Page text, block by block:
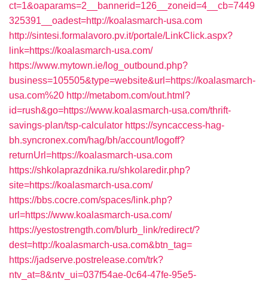
ct=1&oaparams=2__bannerid=126__zoneid=4__cb=7449
325391__oadest=http://koalasmarch-usa.com
http://sintesi.formalavoro.pv.it/portale/LinkClick.aspx?
link=https://koalasmarch-usa.com/
https://www.mytown.ie/log_outbound.php?
business=105505&type=website&url=https://koalasmarch-
usa.com%20 http://metabom.com/out.html?
id=rush&go=https://www.koalasmarch-usa.com/thrift-
savings-plan/tsp-calculator https://syncaccess-hag-
bh.syncronex.com/hag/bh/account/logoff?
returnUrl=https://koalasmarch-usa.com
https://shkolaprazdnika.ru/shkolaredir.php?
site=https://koalasmarch-usa.com/
https://bbs.cocre.com/spaces/link.php?
url=https://www.koalasmarch-usa.com/
https://yestostrength.com/blurb_link/redirect/?
dest=http://koalasmarch-usa.com&btn_tag=
https://jadserve.postrelease.com/trk?
ntv_at=8&ntv_ui=037f54ae-0c64-47fe-95e5-